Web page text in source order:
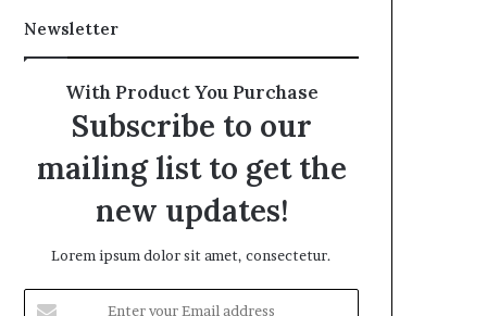
Newsletter
With Product You Purchase
Subscribe to our
mailing list to get the
new updates!
Lorem ipsum dolor sit amet, consectetur.